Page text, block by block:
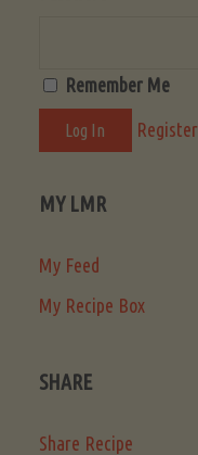
Remember Me
Register
MY LMR
My Feed
My Recipe Box
SHARE
Share Recipe